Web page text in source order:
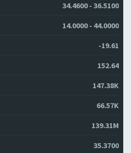
34.4600 - 36.5100
14.0000 - 44.0000
-19.61
152.64
147.38K
66.57K
139.31M
35.3700